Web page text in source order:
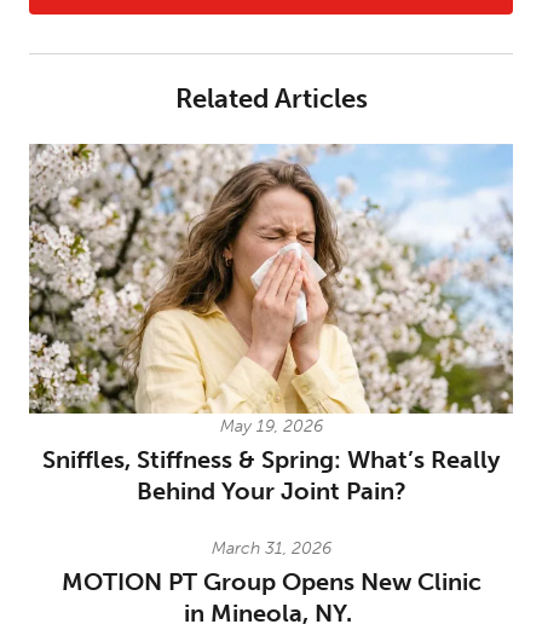
Related Articles
May 19, 2026
Sniffles, Stiffness & Spring: What’s Really
Behind Your Joint Pain?
March 31, 2026
MOTION PT Group Opens New Clinic
in Mineola, NY.